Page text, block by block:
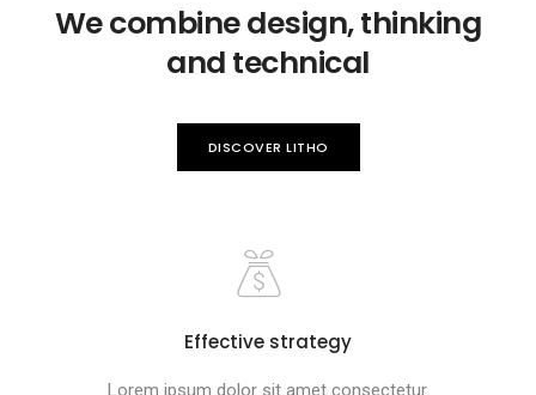
We combine design, thinking
and technical
DISCOVER LITHO
Effective strategy
Lorem ipsum dolor sit amet consectetur